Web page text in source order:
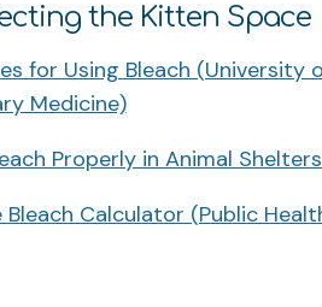
the Kitten Space
for Using Bleach (University
Medicine)
Properly in Animal
Bleach Calculator (Public